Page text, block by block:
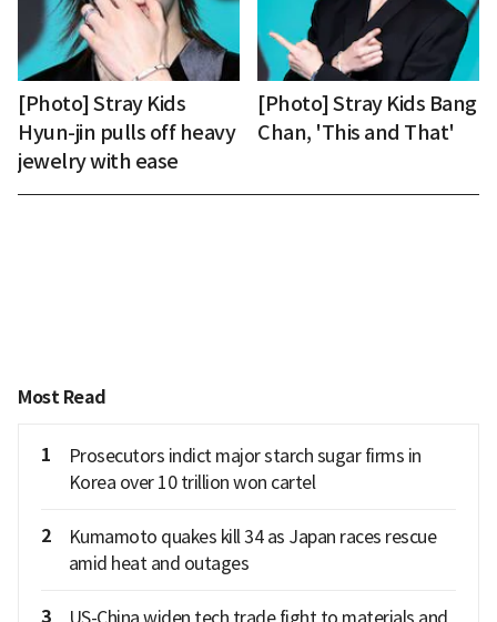
[Photo] Stray Kids
Hyun-jin pulls off heavy
jewelry with ease
[Photo] Stray Kids Bang
Chan, 'This and That'
Most Read
1
Prosecutors indict major starch sugar firms in
Korea over 10 trillion won cartel
2
Kumamoto quakes kill 34 as Japan races rescue
amid heat and outages
3
US-China widen tech trade fight to materials and